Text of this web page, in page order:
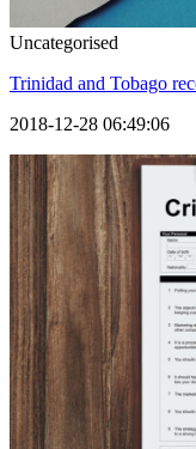
Uncategorised
Trinidad and Tobago
2018-12-28 06:49:06